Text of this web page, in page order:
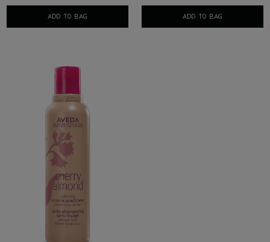
ADD TO BAG ADD TO BAG